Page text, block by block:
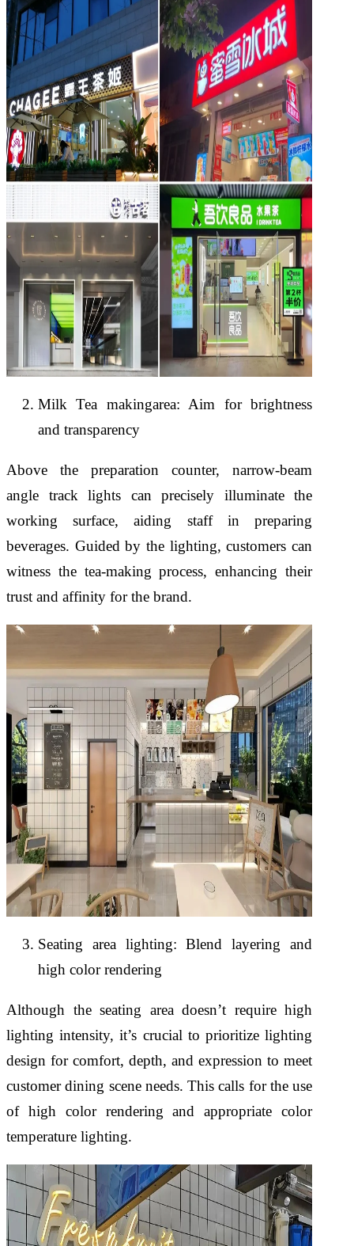
Milk Tea makingarea: Aim for brightness
and transparency
Above the preparation counter, narrow-beam
angle track lights can precisely illuminate the
working surface, aiding staff in preparing
beverages. Guided by the lighting, customers can
witness the tea-making process, enhancing their
trust and affinity for the brand.
Seating area lighting: Blend layering and
high color rendering
Although the seating area doesn’t require high
lighting intensity, it’s crucial to prioritize lighting
design for comfort, depth, and expression to meet
customer dining scene needs. This calls for the use
of high color rendering and appropriate color
temperature lighting.